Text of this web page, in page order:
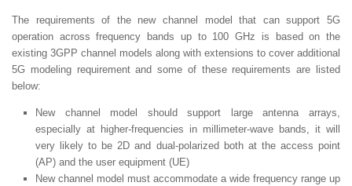
The requirements of the new channel model that can support 5G
operation across frequency bands up to 100 GHz is based on the
existing 3GPP channel models along with extensions to cover additional
5G modeling requirement and some of these requirements are listed
below:
New channel model should support large antenna arrays,
especially at higher-frequencies in millimeter-wave bands, it will
very likely to be 2D and dual-polarized both at the access point
(AP) and the user equipment (UE)
New channel model must accommodate a wide frequency range up